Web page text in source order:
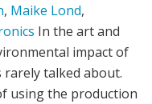
, Maike Lond,
In the art and
impact of
talked about.
using the production